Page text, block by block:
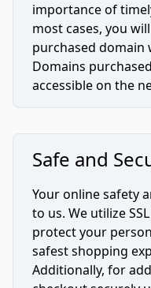
importance of
most cases, you
purchased
Domains
accessible on the
Safe and
Your online safety
to us. We utilize
protect your
safest shopping
Additionally, for